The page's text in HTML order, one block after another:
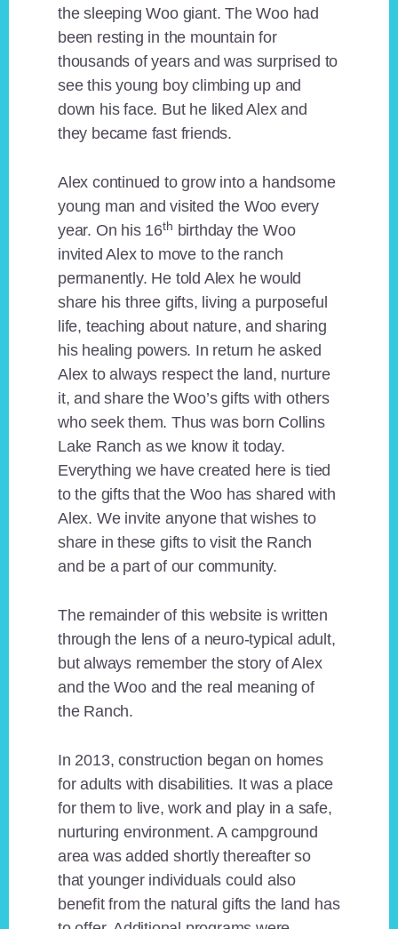
the sleeping Woo giant. The Woo had
been resting in the mountain for
thousands of years and was surprised to
see this young boy climbing up and
down his face. But he liked Alex and
they became fast friends.
Alex continued to grow into a handsome
young man and visited the Woo every
year. On his 16th birthday the Woo
invited Alex to move to the ranch
permanently. He told Alex he would
share his three gifts, living a purposeful
life, teaching about nature, and sharing
his healing powers. In return he asked
Alex to always respect the land, nurture
it, and share the Woo’s gifts with others
who seek them. Thus was born Collins
Lake Ranch as we know it today.
Everything we have created here is tied
to the gifts that the Woo has shared with
Alex. We invite anyone that wishes to
share in these gifts to visit the Ranch
and be a part of our community.
The remainder of this website is written
through the lens of a neuro-typical adult,
but always remember the story of Alex
and the Woo and the real meaning of
the Ranch.
In 2013, construction began on homes
for adults with disabilities. It was a place
for them to live, work and play in a safe,
nurturing environment. A campground
area was added shortly thereafter so
that younger individuals could also
benefit from the natural gifts the land has